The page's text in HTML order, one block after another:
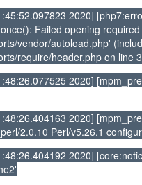
2020]
Failed opening
vendor/autoload.php'
require/header.php on line
2020]
2020]
2.0.10 Perl/v5.26.1
2020]